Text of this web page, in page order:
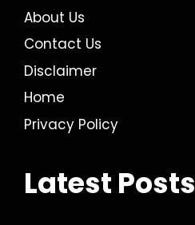
About Us
Contact Us
Disclaimer
Home
Privacy Policy
Latest Posts